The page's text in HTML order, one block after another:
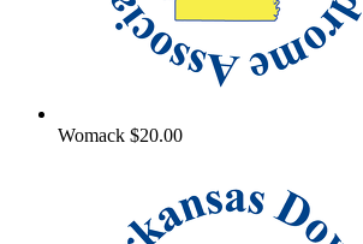
Womack $20.00